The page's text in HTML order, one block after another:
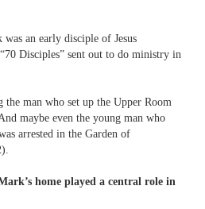
an early disciple of Jesus
Disciples” sent out to do ministry in
the man who set up the Upper Room
maybe even the young man who
arrested in the Garden of
home played a central role in